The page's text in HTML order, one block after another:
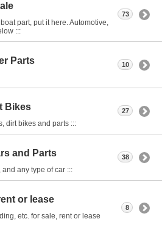
part, put it here. Automotive,
:::
73
Parts 10
Bikes
dirt bikes and parts :::
27
and Parts
and any type of car :::
38
or lease
etc. for sale, rent or lease
8